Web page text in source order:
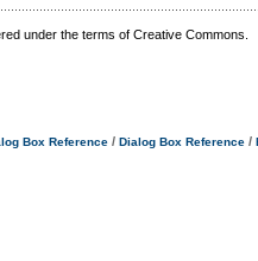
under the terms of Creative Commons.
Box Reference / Dialog Box Reference /